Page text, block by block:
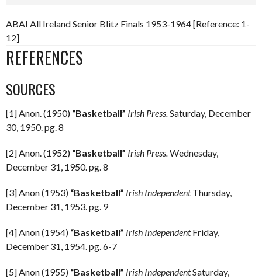
ABAI All Ireland Senior Blitz Finals 1953-1964 [Reference: 1-
12]
REFERENCES
SOURCES
[1] Anon. (1950) “Basketball” Irish Press. Saturday, December
30, 1950. pg. 8
[2] Anon. (1952) “Basketball” Irish Press. Wednesday,
December 31, 1950. pg. 8
[3] Anon (1953) “Basketball” Irish IndependentThursday,
December 31, 1953. pg. 9
[4] Anon (1954) “Basketball” Irish IndependentFriday,
December 31, 1954. pg. 6-7
[5] Anon (1955) “Basketball” Irish IndependentSaturday,